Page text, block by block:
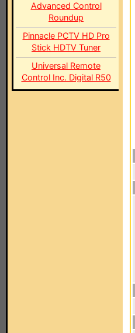
Advanced Control
Roundup
Pinnacle PCTV HD Pro
Stick HDTV Tuner
Universal Remote
Control Inc. Digital R50